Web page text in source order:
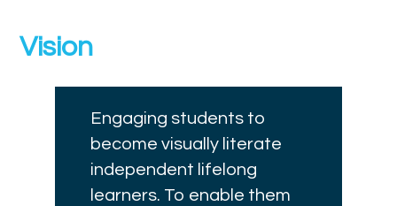
Vision
Engaging students to
become visually literate
independent lifelong
learners. To enable them